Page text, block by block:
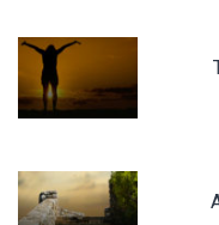
LET J.
updates from J.